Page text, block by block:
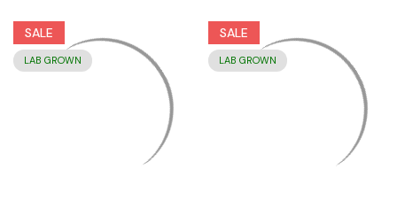
SALE
LAB GROWN
SALE
LAB GROWN